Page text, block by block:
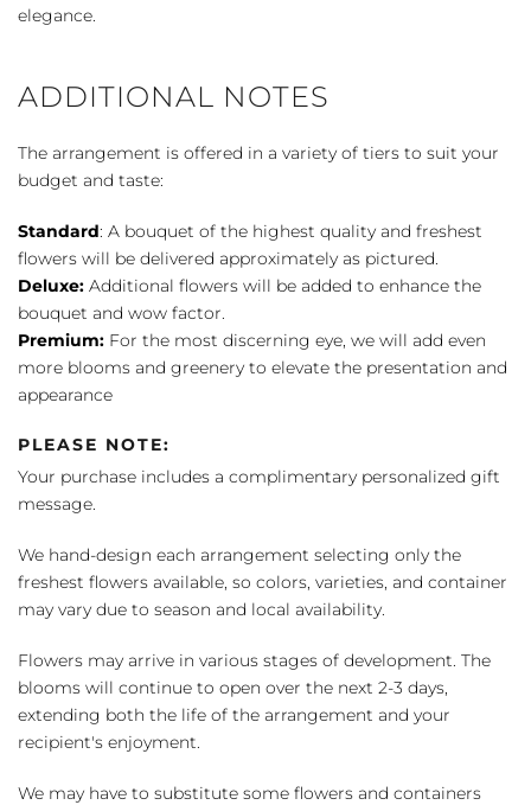
elegance.
ADDITIONAL NOTES
The arrangement is offered in a variety of tiers to suit your
budget and taste:
Standard: A bouquet of the highest quality and freshest
flowers will be delivered approximately as pictured.
Deluxe: Additional flowers will be added to enhance the
bouquet and wow factor.
Premium: For the most discerning eye, we will add even
more blooms and greenery to elevate the presentation and
appearance
PLEASE NOTE:
Your purchase includes a complimentary personalized gift
message.
We hand-design each arrangement selecting only the
freshest flowers available, so colors, varieties, and container
may vary due to season and local availability.
Flowers may arrive in various stages of development. The
blooms will continue to open over the next 2-3 days,
extending both the life of the arrangement and your
recipient's enjoyment.
We may have to substitute some flowers and containers